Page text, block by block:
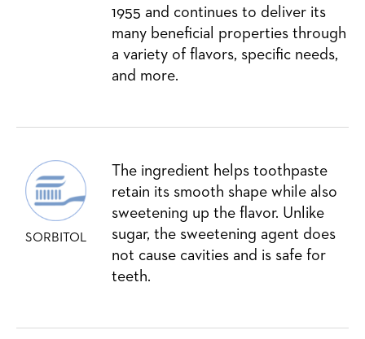
1955 and continues to deliver its
many beneficial properties through
a variety of flavors, specific needs,
and more.
SORBITOL
The ingredient helps toothpaste
retain its smooth shape while also
sweetening up the flavor. Unlike
sugar, the sweetening agent does
not cause cavities and is safe for
teeth.